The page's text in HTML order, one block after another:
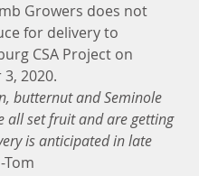
Growers does not
for delivery to
CSA Project on
2020.
all set fruit and are getting
is anticipated in late
-Tom